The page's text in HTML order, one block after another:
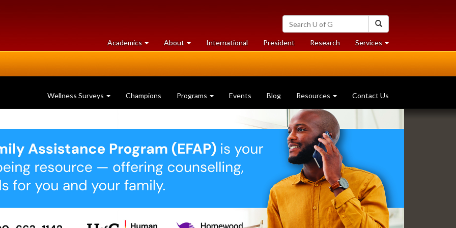
Search
University
of
Guelph
Academics at
University
About University
of
International President Researchat
University
Services at
University
Wellness Surveys Champions Programs Events Blog Resources Contact Us